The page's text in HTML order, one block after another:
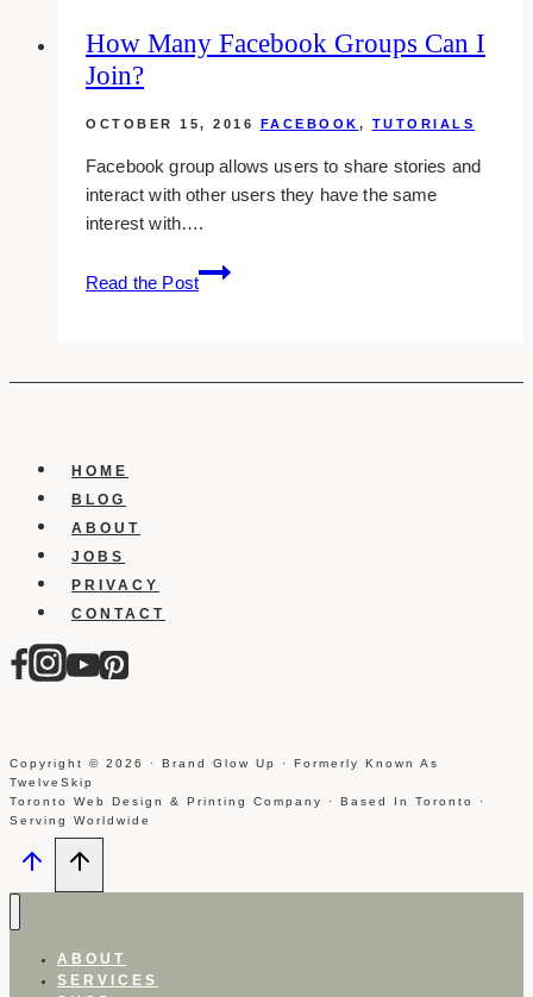
How Many Facebook Groups Can I
Join?
OCTOBER 15, 2016 FACEBOOK , TUTORIALS
Facebook group allows users to share stories and
interact with other users they have the same
interest with….
Read the Post
How
Many
Can
HOME
BLOG
ABOUT
JOBS
PRIVACY
CONTACT
Copyright © 2026 · Brand Glow Up · Formerly Known As
TwelveSkip
Toronto Web Design & Printing Company · Based In Toronto ·
Serving Worldwide
ABOUT
SERVICES